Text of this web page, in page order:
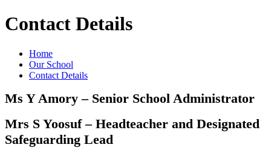
Contact Details
Home
Our School
Contact Details
Ms Y Amory – Senior School Administrator
Mrs S Yoosuf – Headteacher and Designated
Safeguarding Lead